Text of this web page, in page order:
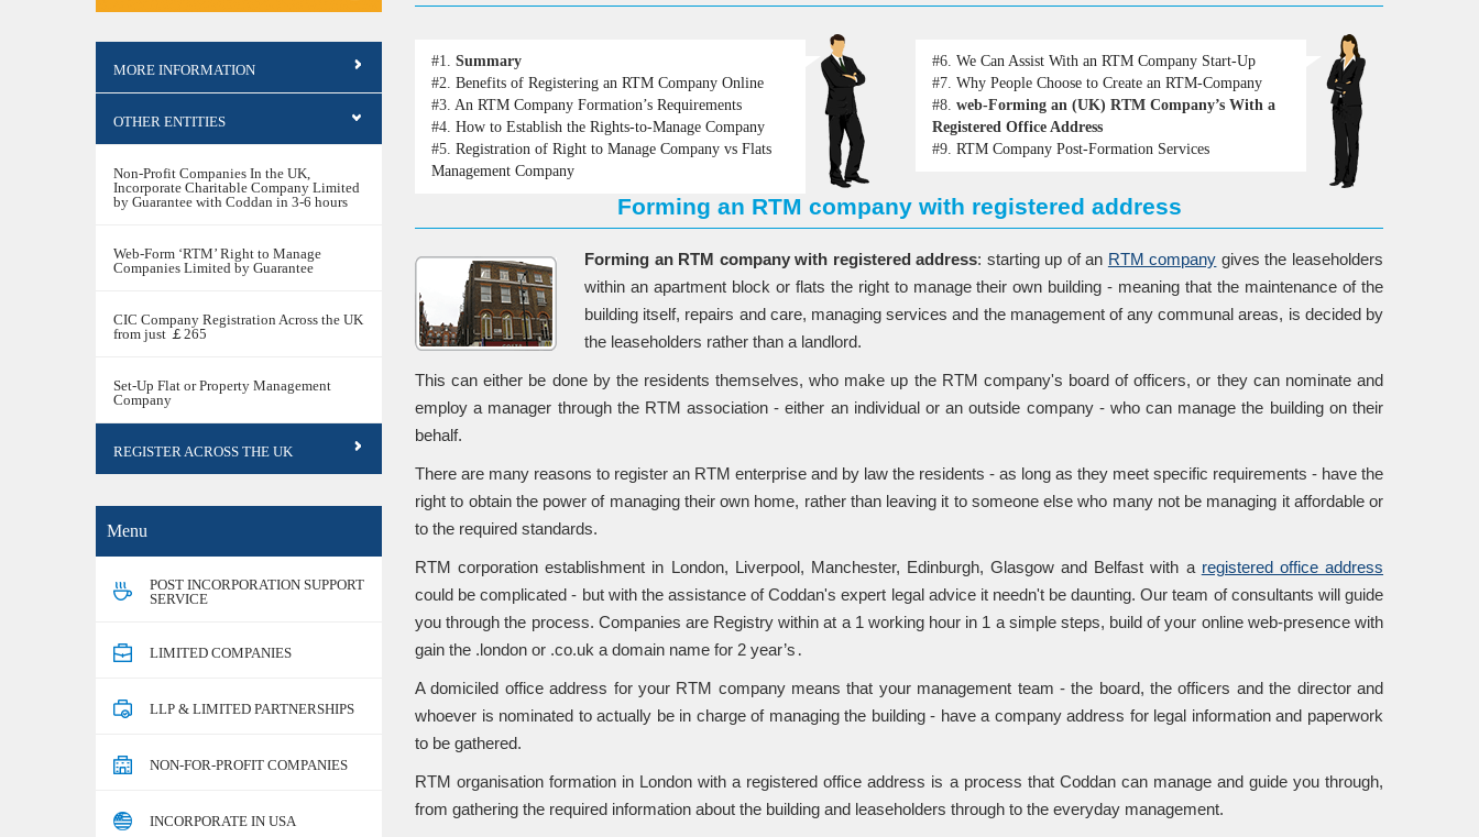
MORE INFORMATION
OTHER ENTITIES
Non-Profit Companies In the UK,
Incorporate Charitable Company Limited
by Guarantee with Coddan in 3-6 hours
Web-Form ‘RTM’ Right to Manage
Companies Limited by Guarantee
CIC Company Registration Across the UK
from just ￡265
Set-Up Flat or Property Management
Company
REGISTER ACROSS THE UK
Menu
POST INCORPORATION SUPPORT
SERVICE
LIMITED COMPANIES
LLP & LIMITED PARTNERSHIPS
NON-FOR-PROFIT COMPANIES
INCORPORATE IN USA
#1. Summary
#2. Benefits of Registering an RTM Company Online
#3. An RTM Company Formation’s Requirements
#4. How to Establish the Rights-to-Manage Company
#5. Registration of Right to Manage Company vs Flats
Management Company
#6. We Can Assist With an RTM Company Start-Up
#7. Why People Choose to Create an RTM-Company
#8. web-Forming an (UK) RTM Company’s With a
Registered Office Address
#9. RTM Company Post-Formation Services
Forming an RTM company with registered address
Forming an RTM company with registered address: starting up of an RTM company gives the leaseholders
within an apartment block or flats the right to manage their own building - meaning that the maintenance of the
building itself, repairs and care, managing services and the management of any communal areas, is decided by
the leaseholders rather than a landlord.
This can either be done by the residents themselves, who make up the RTM company's board of officers, or they can nominate and
employ a manager through the RTM association - either an individual or an outside company - who can manage the building on their
behalf.
There are many reasons to register an RTM enterprise and by law the residents - as long as they meet specific requirements - have the
right to obtain the power of managing their own home, rather than leaving it to someone else who many not be managing it affordable or
to the required standards.
RTM corporation establishment in London, Liverpool, Manchester, Edinburgh, Glasgow and Belfast with a registered office address
could be complicated - but with the assistance of Coddan's expert legal advice it needn't be daunting. Our team of consultants will guide
you through the process. Companies are Registry within at a 1 working hour in 1 a simple steps, build of your online web-presence with
gain the .london or .co.uk a domain name for 2 year’s․
A domiciled office address for your RTM company means that your management team - the board, the officers and the director and
whoever is nominated to actually be in charge of managing the building - have a company address for legal information and paperwork
to be gathered.
RTM organisation formation in London with a registered office address is a process that Coddan can manage and guide you through,
from gathering the required information about the building and leaseholders through to the everyday management.